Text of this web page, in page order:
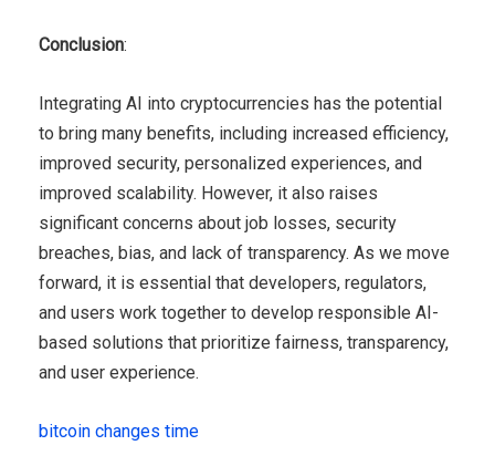
Conclusion:
Integrating AI into cryptocurrencies has the potential
to bring many benefits, including increased efficiency,
improved security, personalized experiences, and
improved scalability. However, it also raises
significant concerns about job losses, security
breaches, bias, and lack of transparency. As we move
forward, it is essential that developers, regulators,
and users work together to develop responsible AI-
based solutions that prioritize fairness, transparency,
and user experience.
bitcoin changes time